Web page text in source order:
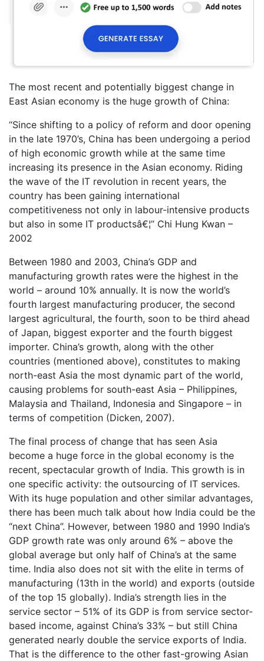
The most recent and potentially biggest change in
East Asian economy is the huge growth of China:
“Since shifting to a policy of reform and door opening
in the late 1970’s, China has been undergoing a period
of high economic growth while at the same time
increasing its presence in the Asian economy. Riding
the wave of the IT revolution in recent years, the
country has been gaining international
competitiveness not only in labour-intensive products
but also in some IT productsâ€¦” Chi Hung Kwan –
2002
Between 1980 and 2003, China’s GDP and
manufacturing growth rates were the highest in the
world – around 10% annually. It is now the world’s
fourth largest manufacturing producer, the second
largest agricultural, the fourth, soon to be third ahead
of Japan, biggest exporter and the fourth biggest
importer. China’s growth, along with the other
countries (mentioned above), constitutes to making
north-east Asia the most dynamic part of the world,
causing problems for south-east Asia – Philippines,
Malaysia and Thailand, Indonesia and Singapore – in
terms of competition (Dicken, 2007).
The final process of change that has seen Asia
become a huge force in the global economy is the
recent, spectacular growth of India. This growth is in
one specific activity: the outsourcing of IT services.
With its huge population and other similar advantages,
there has been much talk about how India could be the
“next China”. However, between 1980 and 1990 India’s
GDP growth rate was only around 6% – above the
global average but only half of China’s at the same
time. India also does not sit with the elite in terms of
manufacturing (13th in the world) and exports (outside
of the top 15 globally). India’s strength lies in the
service sector – 51% of its GDP is from service sector-
based income, against China’s 33% – but still China
generated nearly double the service exports of India.
That is the difference to the other fast-growing Asian